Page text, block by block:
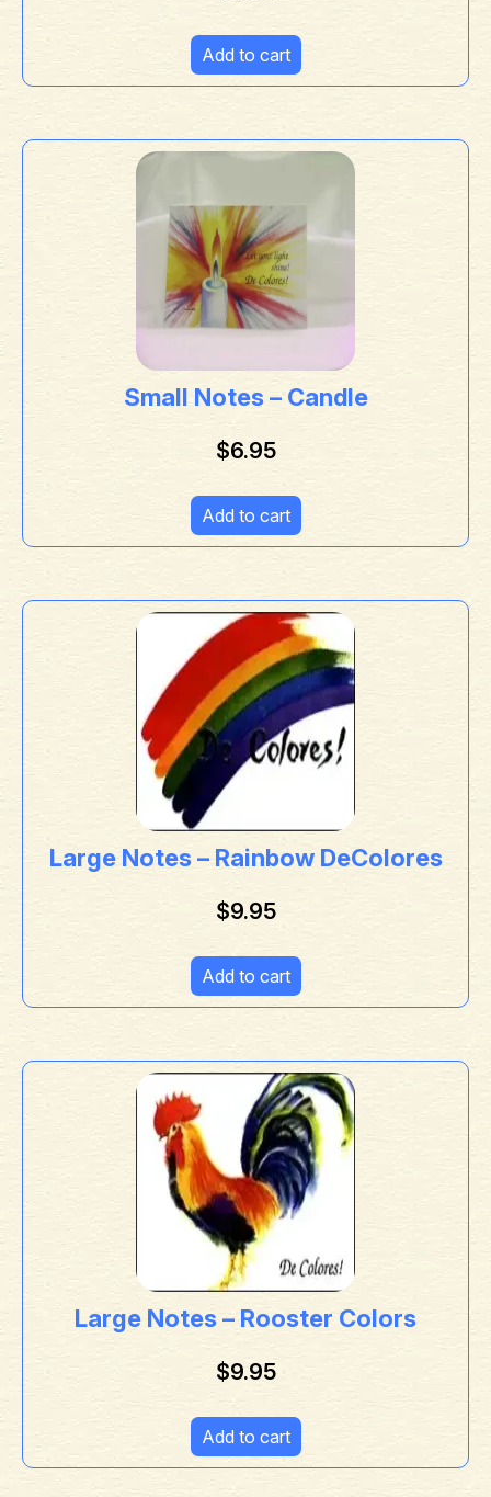
Add to cart
Small Notes – Candle
$6.95
Add to cart
Large Notes – Rainbow DeColores
$9.95
Add to cart
Large Notes – Rooster Colors
$9.95
Add to cart